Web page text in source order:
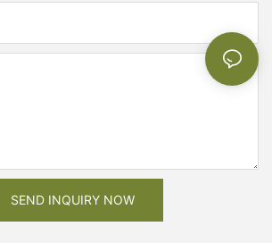
SEND INQUIRY NOW